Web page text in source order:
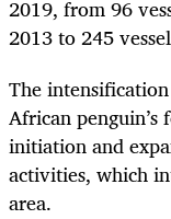
2019, from 96
2013 to 245
The
African
initiation and
activities, which
area.